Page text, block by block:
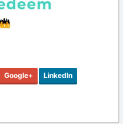
Google+ LinkedIn